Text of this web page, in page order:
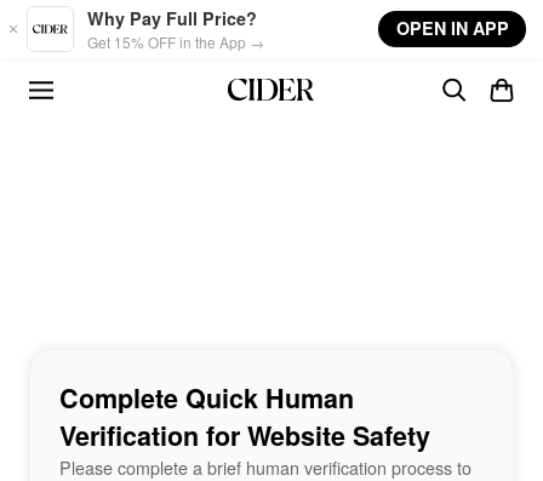
Skip to main content
Why Pay Full Price?
Get 15% OFF in the App →
OPEN IN APP
Complete Quick Human
Verification for Website Safety
Please complete a brief human verification process to